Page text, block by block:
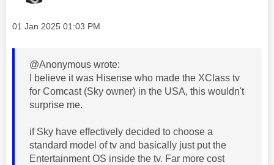
Message posted on
‎01 Jan 2025 01:03 PM
@Anonymous wrote:
I believe it was Hisense who made the XClass tv
for Comcast (Sky owner) in the USA, this wouldn't
surprise me.
if Sky have effectively decided to choose a
standard model of tv and basically just put the
Entertainment OS inside the tv. Far more cost